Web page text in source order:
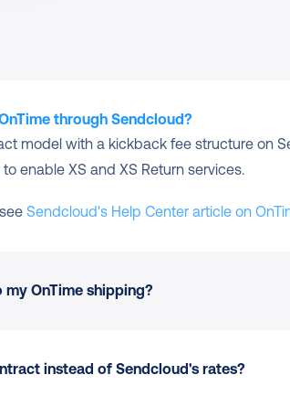
through Sendcloud?
model with a kickback fee structure on
enable XS and XS Return services.
Sendcloud's Help Center article on
OnTime shipping?
instead of Sendcloud's rates?